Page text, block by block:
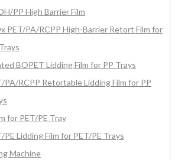
PP High Barrier Film
PET/PA/RCPP High-Barrier Retort Film for
BOPET Lidding Film for PP Trays
PA/RCPP Retortable Lidding Film for PP
for PET/PE Tray
PE Lidding Film for PET/PE Trays
Machine